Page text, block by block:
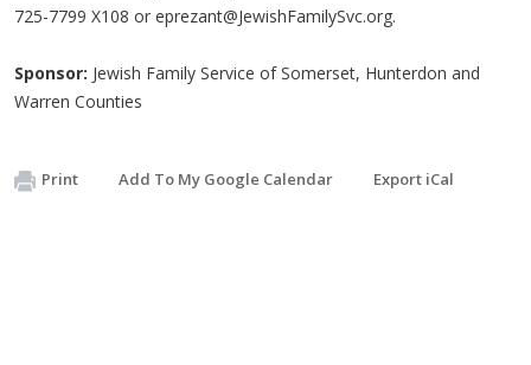
725-7799 X108 or eprezant@JewishFamilySvc.org.
Sponsor: Jewish Family Service of Somerset, Hunterdon and
Warren Counties
Print Add To My Google Calendar Export iCal